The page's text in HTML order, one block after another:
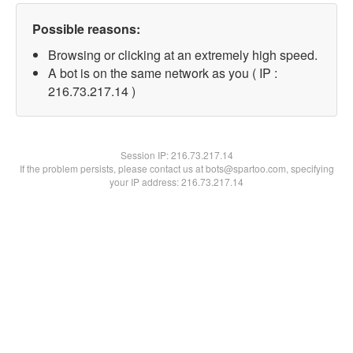
Possible reasons:
Browsing or clicking at an extremely high speed.
A bot is on the same network as you ( IP :
216.73.217.14 )
Session IP:216.73.217.14
If the problem persists, please contact us at bots@spartoo.com, specifying
your IP address: 216.73.217.14